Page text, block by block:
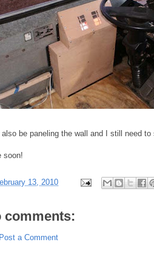
also be paneling the wall and I still need to
soon!
13, 2010
comments:
Post a Comment